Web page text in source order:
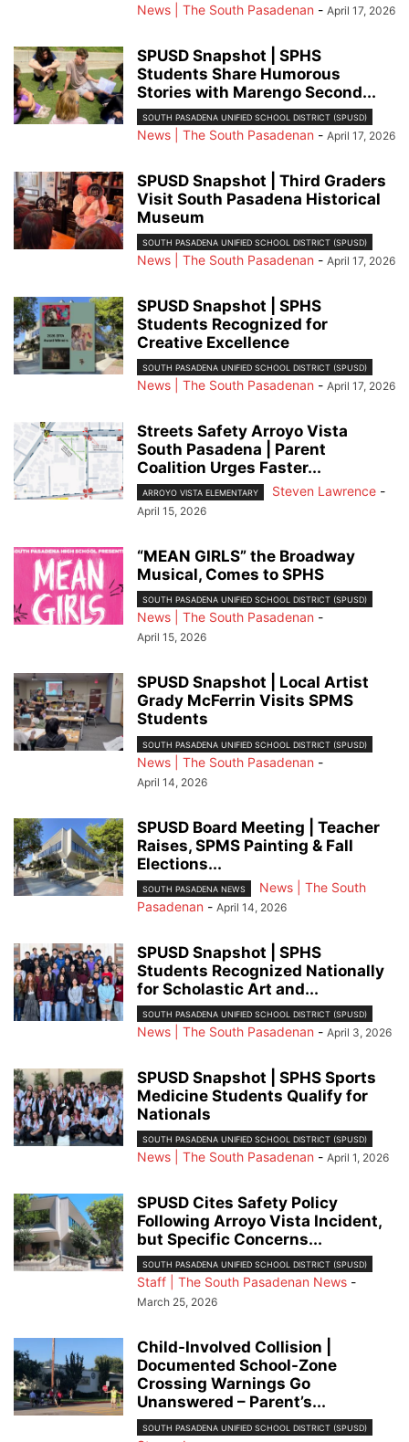
News | The South Pasadenan - April 17, 2026
SPUSD Snapshot | SPHS
Students Share Humorous
Stories with Marengo Second...
SOUTH PASADENA UNIFIED SCHOOL DISTRICT (SPUSD)
News | The South Pasadenan - April 17, 2026
SPUSD Snapshot | Third Graders
Visit South Pasadena Historical
Museum
SOUTH PASADENA UNIFIED SCHOOL DISTRICT (SPUSD)
News | The South Pasadenan - April 17, 2026
SPUSD Snapshot | SPHS
Students Recognized for
Creative Excellence
SOUTH PASADENA UNIFIED SCHOOL DISTRICT (SPUSD)
News | The South Pasadenan - April 17, 2026
Streets Safety Arroyo Vista
South Pasadena | Parent
Coalition Urges Faster...
ARROYO VISTA ELEMENTARY Steven Lawrence -
April 15, 2026
“MEAN GIRLS” the Broadway
Musical, Comes to SPHS
SOUTH PASADENA UNIFIED SCHOOL DISTRICT (SPUSD)
News | The South Pasadenan -
April 15, 2026
SPUSD Snapshot | Local Artist
Grady McFerrin Visits SPMS
Students
SOUTH PASADENA UNIFIED SCHOOL DISTRICT (SPUSD)
News | The South Pasadenan -
April 14, 2026
SPUSD Board Meeting | Teacher
Raises, SPMS Painting & Fall
Elections...
SOUTH PASADENA NEWS
News | The South
Pasadenan - April 14, 2026
SPUSD Snapshot | SPHS
Students Recognized Nationally
for Scholastic Art and...
SOUTH PASADENA UNIFIED SCHOOL DISTRICT (SPUSD)
News | The South Pasadenan - April 3, 2026
SPUSD Snapshot | SPHS Sports
Medicine Students Qualify for
Nationals
SOUTH PASADENA UNIFIED SCHOOL DISTRICT (SPUSD)
News | The South Pasadenan - April 1, 2026
SPUSD Cites Safety Policy
Following Arroyo Vista Incident,
but Specific Concerns...
SOUTH PASADENA UNIFIED SCHOOL DISTRICT (SPUSD)
Staff | The South Pasadenan News -
March 25, 2026
Child-Involved Collision |
Documented School-Zone
Crossing Warnings Go
Unanswered – Parent’s...
SOUTH PASADENA UNIFIED SCHOOL DISTRICT (SPUSD)